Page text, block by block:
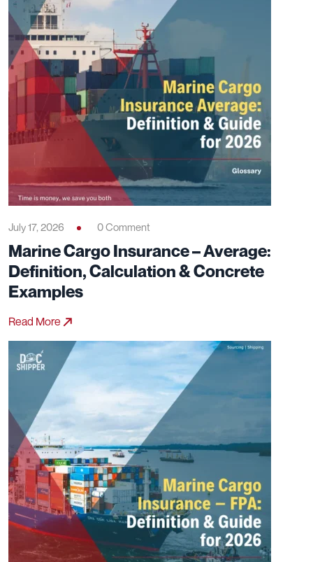
July 17, 2026 0 Comment
Marine Cargo Insurance – Average:
Definition, Calculation & Concrete
Examples
Read More